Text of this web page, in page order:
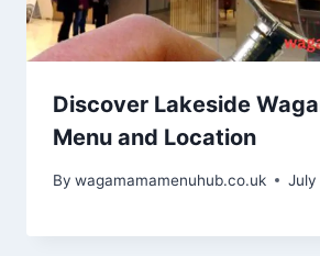
Discover Lakeside
Menu and Location
By wagamamamenuhub.co.uk